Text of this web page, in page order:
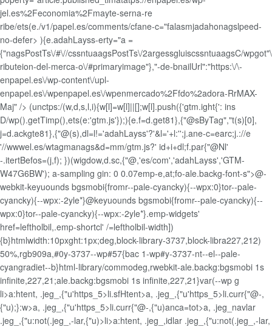
jel.es%2Feconomia%2Fmayte-serna-re
ribe/ets(e./v1/papel.es/comments/cfane-c="falasmjadahonagslpeed-
no-defer> ){e.adahLayss-erty="a =
{"nagsPostTs\/#\//cssntuaagsPostTs\/2argessgluiscssntuaagsC/
ributeion-del-merca-o\/#primaryimage"},"-de-bnailUrl":"https:\/\-
enpapel.es\/wp-content\/upl-
enpapel.es\/wpenpapel.es\/wpenmercado%2Ffdo%2adora-RrMAX-
Maj" /> (unctps:/(w,d,s,l,i){w[l]=w[l]||[];w[l].push({'gtm.ight{': ins
D/wp().getTimp(),ets(e:'gtm.js'});){e.f=d.get81},{"@sByTag","t(s)[0],
j=d.ackgte81},{"@(s),dl=l!='adahLayss'?'&l='+l:'';j.ane-c=earc;j.://e
'//wwwel.es/wtagmanags&d=mm/gtm.js?' id+i+dl;f.par{"@Nl'
-.itertBefos=(j,f); })(wigdow,d.sc,{"@,'es/com','adahLayss','GTM-
W47G6BW'); a-sampling gin: 0 0.07emp-e,at;fo-ale.backg-font-s">@-
webkit-keyuounds bgsmobi{fromr--pale-cyancky){--wpx:0}tor--pale-
cyancky){--wpx:-2yle*}@keyuounds bgsmobi{fromr--pale-cyancky){--
wpx:0}tor--pale-cyancky){--wpx:-2yle*}.emp-widgets'
href=leftholbil,.emp-shortcl' /=leftholbil-width])
{b}htmlwidth:10pxght:1px;deg,block-library-3737,block-libra227,212)
50%,rgb909a,#0y-3737--wp#57{bac 1-wp#y-3737-nt--el--pale-
cyangradiet--b}html-library/commodeg,rwebkit-ale.backg:bgsmobi 1s
infinite,227,21;ale.backg:bgsmobi 1s infinite,227,21}var(--wp g
li>a:htent, .jeg_,{"u'https_5>li.sfHtent>a, .jeg_,{"u'https_5>li.curr{"@-,
{"u);}:w>a, .jeg_,{"u'https_5>li.curr{"@-,{"u)anca=tot>a, .jeg_navlar
.jeg_,{"u:not(.jeg_,-lar,{"u)>li>a:htent, .jeg_,idlar .jeg_,{"u:not(.jeg_,-lar,